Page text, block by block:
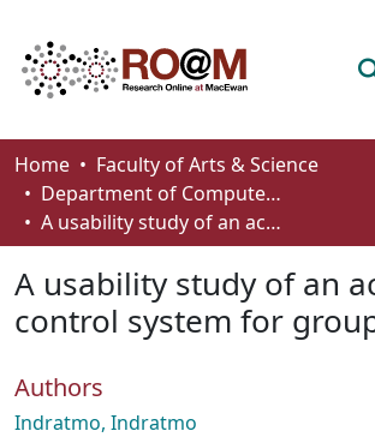
Communities & Collections
Browse
About
Home
Faculty of Arts & Science
Department of Computer Science
A usability study of an access control system for group blogs
A usability study of an
control system for
Authors
Indratmo, Indratmo